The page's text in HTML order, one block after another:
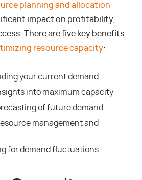
planning and allocation
impact on profitability,
There are five key benefits
resource capacity:
your current demand
into maximum capacity
of future demand
management and
for demand fluctuations